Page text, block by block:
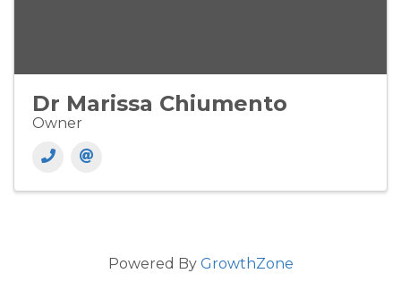
Dr Marissa Chiumento
Owner
Powered By GrowthZone